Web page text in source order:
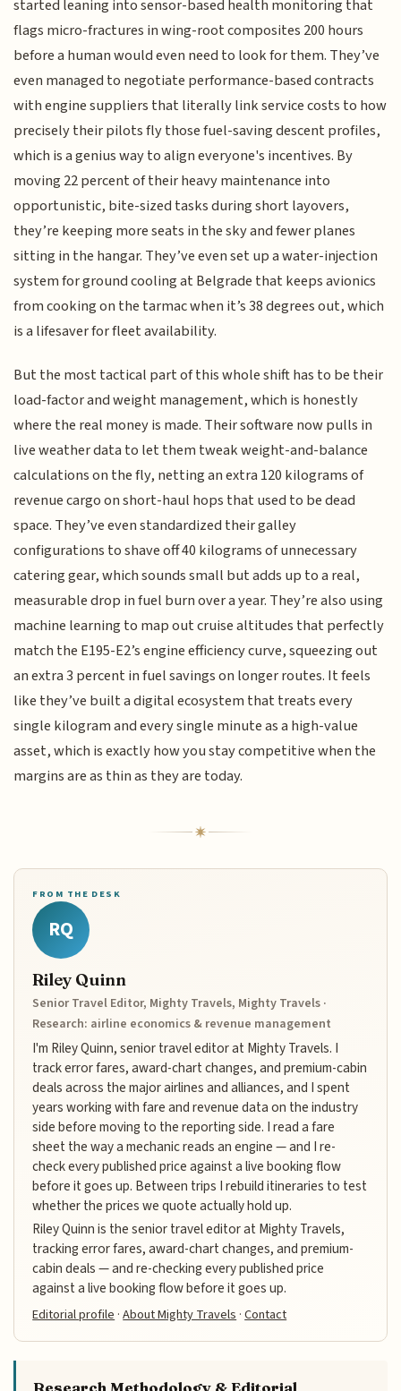
started leaning into sensor-based health monitoring that
flags micro-fractures in wing-root composites 200 hours
before a human would even need to look for them. They’ve
even managed to negotiate performance-based contracts
with engine suppliers that literally link service costs to how
precisely their pilots fly those fuel-saving descent profiles,
which is a genius way to align everyone's incentives. By
moving 22 percent of their heavy maintenance into
opportunistic, bite-sized tasks during short layovers,
they’re keeping more seats in the sky and fewer planes
sitting in the hangar. They’ve even set up a water-injection
system for ground cooling at Belgrade that keeps avionics
from cooking on the tarmac when it’s 38 degrees out, which
is a lifesaver for fleet availability.
But the most tactical part of this whole shift has to be their
load-factor and weight management, which is honestly
where the real money is made. Their software now pulls in
live weather data to let them tweak weight-and-balance
calculations on the fly, netting an extra 120 kilograms of
revenue cargo on short-haul hops that used to be dead
space. They’ve even standardized their galley
configurations to shave off 40 kilograms of unnecessary
catering gear, which sounds small but adds up to a real,
measurable drop in fuel burn over a year. They’re also using
machine learning to map out cruise altitudes that perfectly
match the E195-E2’s engine efficiency curve, squeezing out
an extra 3 percent in fuel savings on longer routes. It feels
like they’ve built a digital ecosystem that treats every
single kilogram and every single minute as a high-value
asset, which is exactly how you stay competitive when the
margins are as thin as they are today.
FROM THE DESK
RQ
Riley Quinn
Senior Travel Editor, Mighty Travels, Mighty Travels ·
Research: airline economics & revenue management
I'm Riley Quinn, senior travel editor at Mighty Travels. I
track error fares, award-chart changes, and premium-cabin
deals across the major airlines and alliances, and I spent
years working with fare and revenue data on the industry
side before moving to the reporting side. I read a fare
sheet the way a mechanic reads an engine — and I re-
check every published price against a live booking flow
before it goes up. Between trips I rebuild itineraries to test
whether the prices we quote actually hold up.
Riley Quinn is the senior travel editor at Mighty Travels,
tracking error fares, award-chart changes, and premium-
cabin deals — and re-checking every published price
against a live booking flow before it goes up.
Editorial profile·About Mighty Travels·Contact